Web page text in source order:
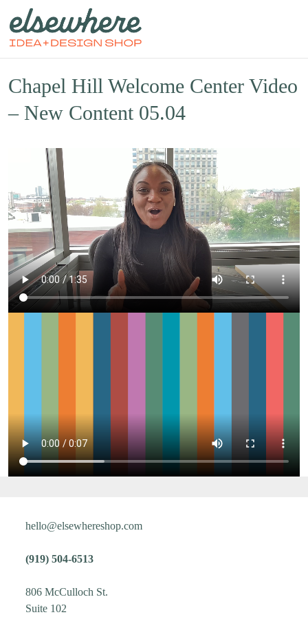
Chapel Hill Welcome Center Video
– New Content 05.04
hello@elsewhereshop.com
(919) 504-6513
806 McCulloch St.
Suite 102